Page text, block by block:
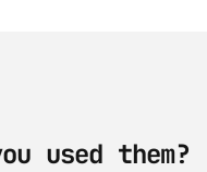
used them?